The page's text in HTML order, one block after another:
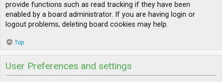
provide functions such as read tracking if they have been
enabled by a board administrator. If you are having login or
logout problems, deleting board cookies may help.
Top
User Preferences and settings